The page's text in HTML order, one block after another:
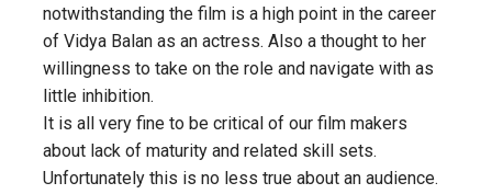
notwithstanding the film is a high point in the career
of Vidya Balan as an actress. Also a thought to her
willingness to take on the role and navigate with as
little inhibition.
It is all very fine to be critical of our film makers
about lack of maturity and related skill sets.
Unfortunately this is no less true about an audience.